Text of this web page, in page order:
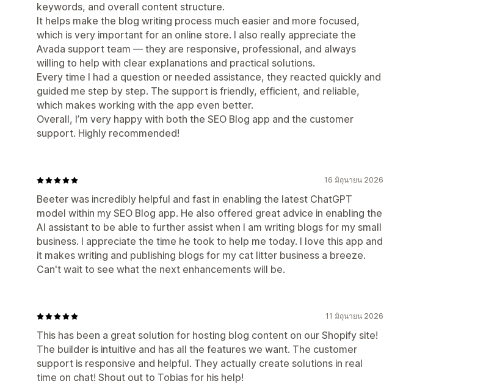
keywords, and overall content structure.
It helps make the blog writing process much easier and more focused,
which is very important for an online store. I also really appreciate the
Avada support team — they are responsive, professional, and always
willing to help with clear explanations and practical solutions.
Every time I had a question or needed assistance, they reacted quickly and
guided me step by step. The support is friendly, efficient, and reliable,
which makes working with the app even better.
Overall, I’m very happy with both the SEO Blog app and the customer
support. Highly recommended!
16 มิถุนายน 2026
Beeter was incredibly helpful and fast in enabling the latest ChatGPT
model within my SEO Blog app. He also offered great advice in enabling the
AI assistant to be able to further assist when I am writing blogs for my small
business. I appreciate the time he took to help me today. I love this app and
it makes writing and publishing blogs for my cat litter business a breeze.
Can't wait to see what the next enhancements will be.
11 มิถุนายน 2026
This has been a great solution for hosting blog content on our Shopify site!
The builder is intuitive and has all the features we want. The customer
support is responsive and helpful. They actually create solutions in real
time on chat! Shout out to Tobias for his help!